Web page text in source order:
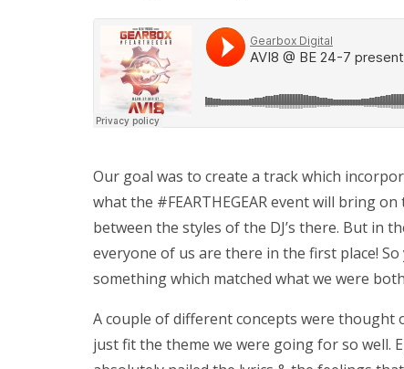
Our goal was to create a track which
what the #FEARTHEGEAR event will bring
between the styles of the DJ’s there. But in
everyone of us are there in the first place!
something which matched what we were
A couple of different concepts were thought
just fit the theme we were going for so well.